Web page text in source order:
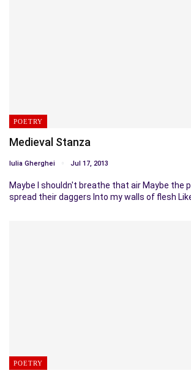
POETRY
Medieval Stanza
Iulia Gherghei Jul 17, 2013
Maybe I shouldn't breathe that air Maybe the
spread their daggers Into my walls of flesh
POETRY